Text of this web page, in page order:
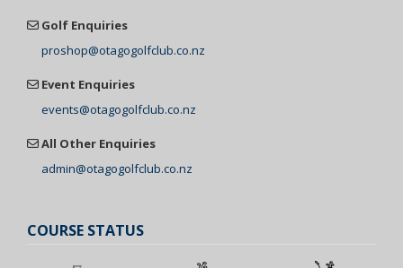
Golf Enquiries
proshop@otagogolfclub.co.nz
Event Enquiries
events@otagogolfclub.co.nz
All Other Enquiries
admin@otagogolfclub.co.nz
COURSE STATUS